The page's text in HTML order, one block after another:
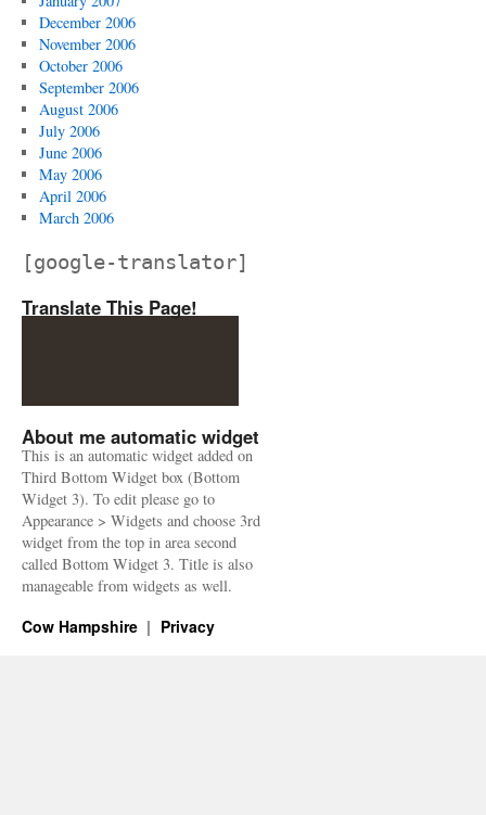
December 2006
November 2006
October 2006
September 2006
August 2006
July 2006
June 2006
May 2006
April 2006
March 2006
[google-translator]
Translate This Page!
About me automatic widget
This is an automatic widget added on
Third Bottom Widget box (Bottom
Widget 3). To edit please go to
Appearance > Widgets and choose 3rd
widget from the top in area second
called Bottom Widget 3. Title is also
manageable from widgets as well.
Cow Hampshire Privacy